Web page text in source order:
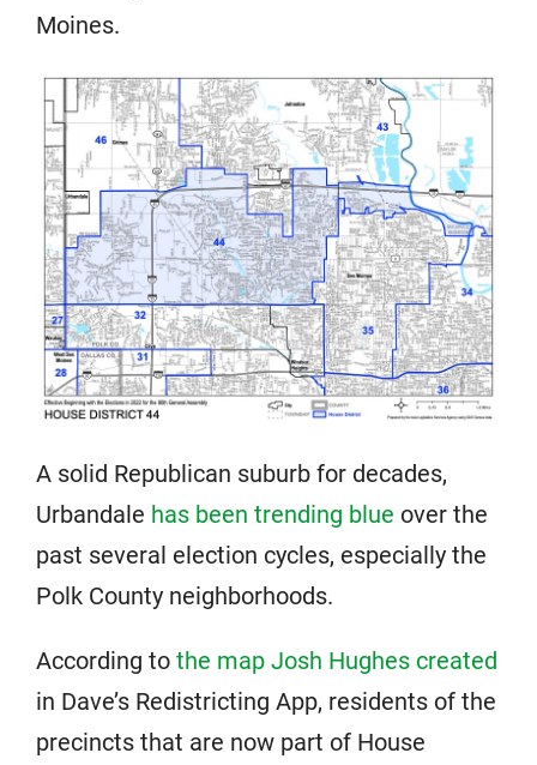
Moines.
A solid Republican suburb for decades,
Urbandale has been trending blue over the
past several election cycles, especially the
Polk County neighborhoods.
According to the map Josh Hughes created
in Dave’s Redistricting App, residents of the
precincts that are now part of House